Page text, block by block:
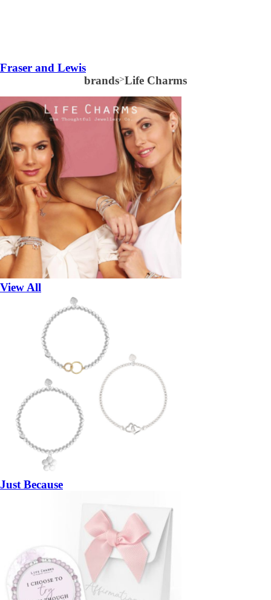
Fraser and Lewis
brands>Life Charms
View All
Just Because